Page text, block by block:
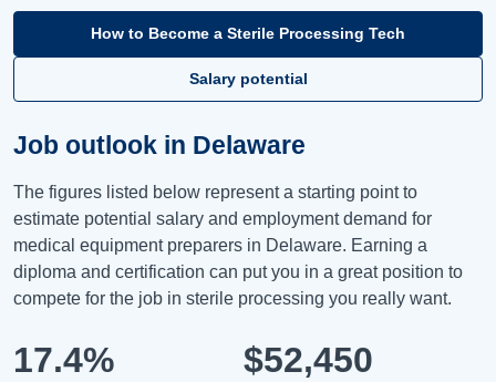
How to Become a Sterile Processing Tech
Salary potential
Job outlook in Delaware
The figures listed below represent a starting point to
estimate potential salary and employment demand for
medical equipment preparers in Delaware. Earning a
diploma and certification can put you in a great position to
compete for the job in sterile processing you really want.
17.4% $52,450